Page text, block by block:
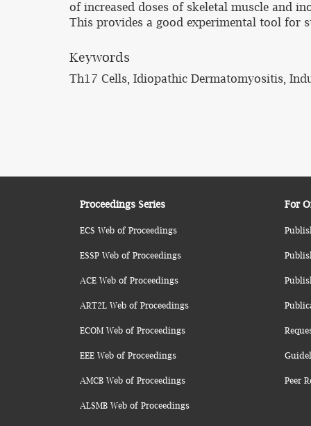
of increased doses of skeletal muscle and
This provides a good experimental tool for
Keywords
Th17 Cells, Idiopathic Dermatomyositis,
Proceedings Series
ECS Web of Proceedings
ESSP Web of Proceedings
ACE Web of Proceedings
ART2L Web of Proceedings
ECOM Web of Proceedings
EEE Web of Proceedings
AMCB Web of Proceedings
ALSMB Web of Proceedings
For
Peer